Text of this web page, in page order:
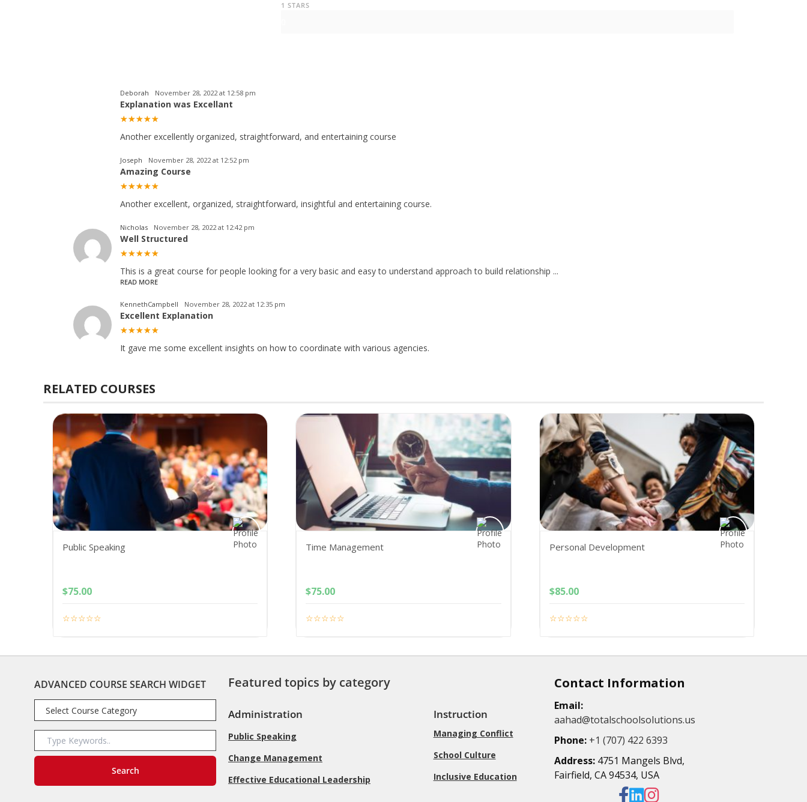
1 STARS
Deborah November 28, 2022 at 12:58 pm
Explanation was Excellant
Another excellently organized, straightforward, and entertaining course
Joseph November 28, 2022 at 12:52 pm
Amazing Course
Another excellent, organized, straightforward, insightful and entertaining course.
Nicholas November 28, 2022 at 12:42 pm
Well Structured
This is a great course for people looking for a very basic and easy to understand approach to build relationship ...
READ MORE
KennethCampbell November 28, 2022 at 12:35 pm
Excellent Explanation
It gave me some excellent insights on how to coordinate with various agencies.
RELATED COURSES
Public Speaking
$75.00
Time Management
$75.00
Personal Development
$85.00
ADVANCED COURSE SEARCH WIDGET Featured topics by category
Administration
Public Speaking
Change Management
Effective Educational Leadership
Instruction
Managing Conflict
School Culture
Inclusive Education
Contact Information
Email:
aahad@totalschoolsolutions.us
Phone: +1 (707) 422 6393
Address: 4751 Mangels Blvd,
Fairfield, CA 94534, USA